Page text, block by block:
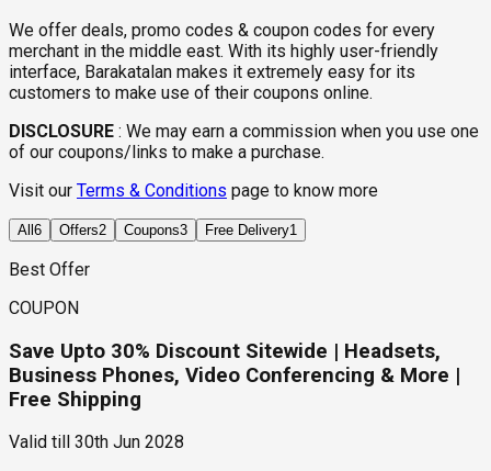
We offer deals, promo codes & coupon codes for every
merchant in the middle east. With its highly user-friendly
interface, Barakatalan makes it extremely easy for its
customers to make use of their coupons online.
DISCLOSURE : We may earn a commission when you use one
of our coupons/links to make a purchase.
Visit our Terms & Conditions page to know more
All 6 Offers2 Coupons3 Free Delivery1
Best Offer
COUPON
Save Upto 30% Discount Sitewide | Headsets,
Business Phones, Video Conferencing & More |
Free Shipping
Valid till
30th Jun 2028